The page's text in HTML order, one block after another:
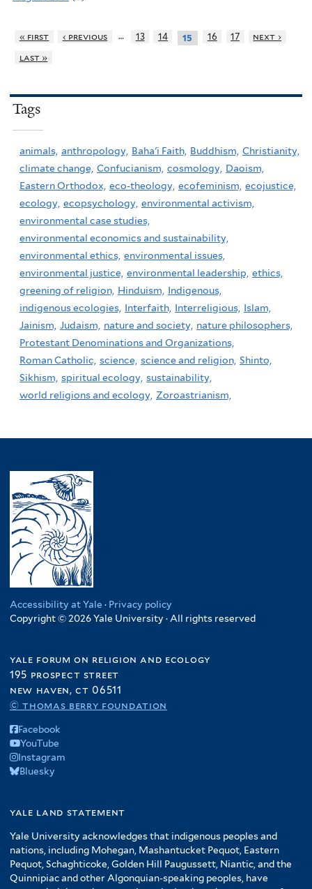
« first ‹ previous … 13 14 15 16 17
next ›
last »
Tags
animals, anthropology, Baha'i Faith, Buddhism, Christianity,
climate change, Confucianism, cosmology, Daoism,
Eastern Orthodox, eco-theology, ecofeminism, ecojustice,
ecology, ecopsychology, environmental activism,
environmental case studies,
environmental economics and sustainability,
environmental ethics, environmental issues,
environmental justice, environmental leadership, ethics,
greening of religion, Hinduism, Indigenous,
indigenous ecologies, Interfaith, Interreligious, Islam,
Jainism, Judaism, nature and society, nature philosophers,
Protestant Denominations and Organizations,
Roman Catholic, science, science and religion, Shinto,
Sikhism, spiritual ecology, sustainability,
world religions and ecology, Zoroastrianism,
Accessibility at Yale · Privacy policy
Copyright © 2026 Yale University · All rights reserved
yale forum on religion and ecology
195 prospect street
new haven, ct 06511
© thomas berry foundation
Facebook
YouTube
Instagram
Bluesky
yale land statement
Yale University acknowledges that indigenous peoples and
nations, including Mohegan, Mashantucket Pequot, Eastern
Pequot, Schaghticoke, Golden Hill Paugussett, Niantic, and the
Quinnipiac and other Algonquian-speaking peoples, have